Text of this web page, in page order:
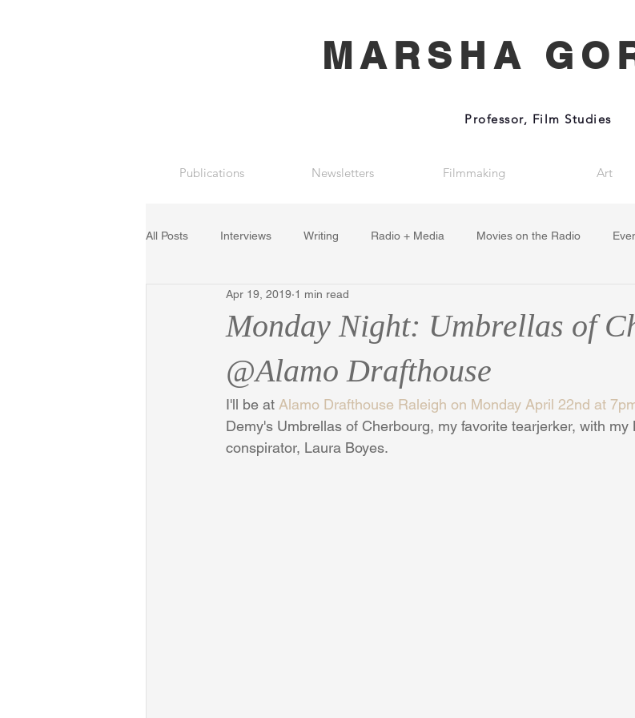
MARSHA
Professor, Film Studies
Publications Newsletters Filmmaking Art
All Posts Interviews Writing Radio + Media Movies on the Radio
Monday Night: Umbrellas of
@Alamo Drafthouse
Apr 19, 2019 1 min read
I'll be at Alamo Drafthouse Raleigh on Monday April 22nd at
Demy's Umbrellas of Cherbourg, my favorite tearjerker, with
conspirator, Laura Boyes.